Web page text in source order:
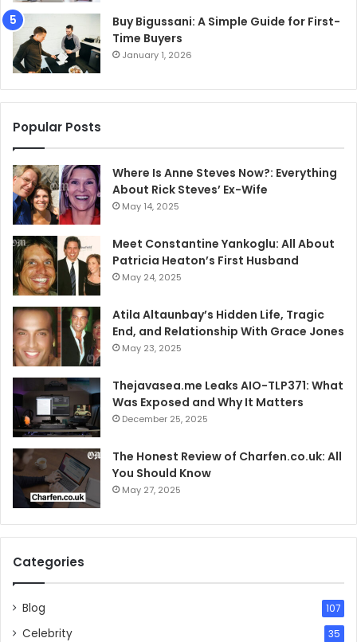
Buy Bigussani: A Simple Guide for First-
Time Buyers
January 1, 2026
Popular Posts
Where Is Anne Steves Now?: Everything
About Rick Steves’ Ex-Wife
May 14, 2025
Meet Constantine Yankoglu: All About
Patricia Heaton’s First Husband
May 24, 2025
Atila Altaunbay’s Hidden Life, Tragic
End, and Relationship With Grace Jones
May 23, 2025
Thejavasea.me Leaks AIO-TLP371: What
Was Exposed and Why It Matters
December 25, 2025
The Honest Review of Charfen.co.uk: All
You Should Know
May 27, 2025
Categories
Blog 107
Celebrity 35